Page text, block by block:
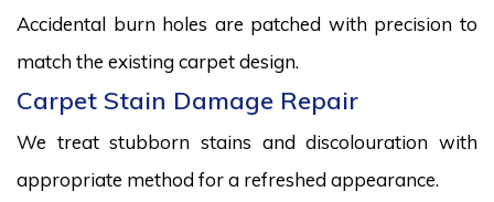
Accidental burn holes are patched with precision to
match the existing carpet design.
Carpet Stain Damage Repair
We treat stubborn stains and discolouration with
appropriate method for a refreshed appearance.